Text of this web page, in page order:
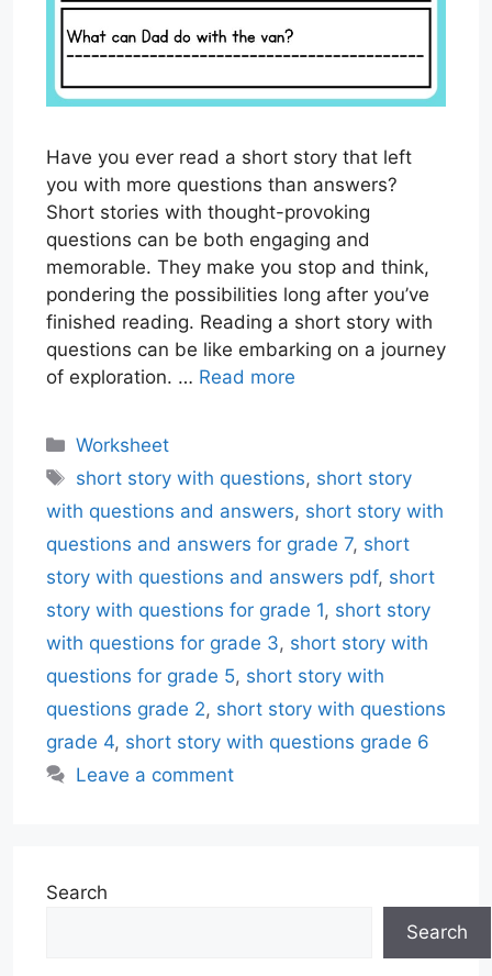
Have you ever read a short story that left
you with more questions than answers?
Short stories with thought-provoking
questions can be both engaging and
memorable. They make you stop and think,
pondering the possibilities long after you’ve
finished reading. Reading a short story with
questions can be like embarking on a journey
of exploration. … Read more
Categories
Worksheet
Tags
short story with questions, short story
with questions and answers, short story with
questions and answers for grade 7, short
story with questions and answers pdf, short
story with questions for grade 1, short story
with questions for grade 3, short story with
questions for grade 5, short story with
questions grade 2, short story with questions
grade 4, short story with questions grade 6
Leave a comment
Search
Search